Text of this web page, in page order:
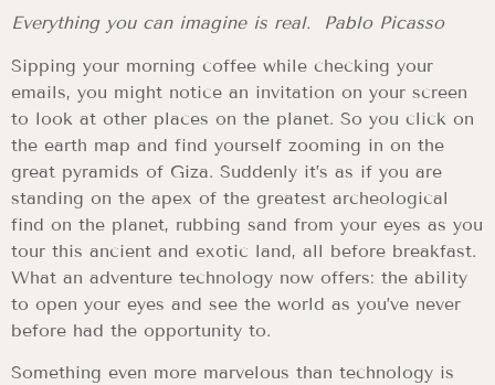
Everything you can imagine is real. Pablo Picasso
Sipping your morning coffee while checking your
emails, you might notice an invitation on your screen
to look at other places on the planet. So you click on
the earth map and find yourself zooming in on the
great pyramids of Giza. Suddenly it’s as if you are
standing on the apex of the greatest archeological
find on the planet, rubbing sand from your eyes as you
tour this ancient and exotic land, all before breakfast.
What an adventure technology now offers: the ability
to open your eyes and see the world as you’ve never
before had the opportunity to.
Something even more marvelous than technology is